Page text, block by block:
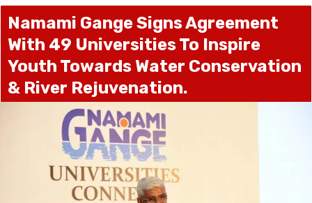
Namami Gange Signs Agreement
With 49 Universities To Inspire
Youth Towards Water Conservation
& River Rejuvenation.